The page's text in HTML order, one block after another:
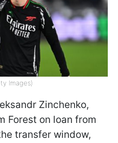
Images)
Zinchenko,
Forest on loan from
transfer window,